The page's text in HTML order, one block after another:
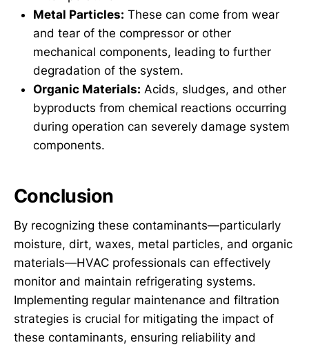
Metal Particles: These can come from wear
and tear of the compressor or other
mechanical components, leading to further
degradation of the system.
Organic Materials: Acids, sludges, and other
byproducts from chemical reactions occurring
during operation can severely damage system
components.
Conclusion
By recognizing these contaminants—particularly
moisture, dirt, waxes, metal particles, and organic
materials—HVAC professionals can effectively
monitor and maintain refrigerating systems.
Implementing regular maintenance and filtration
strategies is crucial for mitigating the impact of
these contaminants, ensuring reliability and